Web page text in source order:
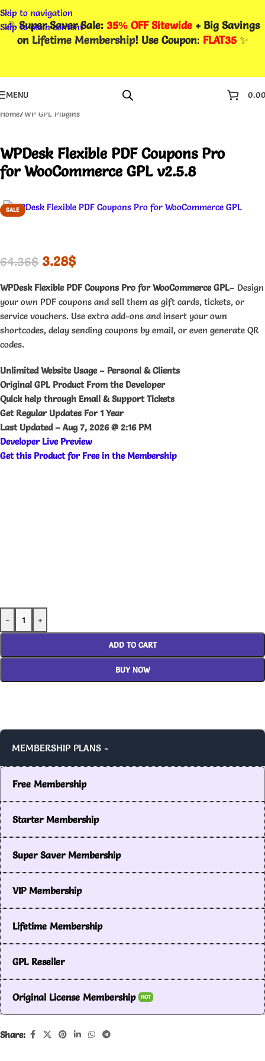
Skip to navigation
Skip to main content
🎉Super Saver Sale: 35% OFF Sitewide + Big Savings
on Lifetime Membership! Use Coupon: FLAT35✨
MENU
Home/WP GPL Plugins
WPDesk Flexible PDF Coupons Pro
for WooCommerce GPL v2.5.8
SALE
64.36$ 3.28$
WPDesk Flexible PDF Coupons Pro for WooCommerce GPL– Design
your own PDF coupons and sell them as gift cards, tickets, or
service vouchers. Use extra add-ons and insert your own
shortcodes, delay sending coupons by email, or even generate QR
codes.
Unlimited Website Usage – Personal & Clients
Original GPL Product From the Developer
Quick help through Email & Support Tickets
Get Regular Updates For 1 Year
Last Updated – Aug 7, 2026 @ 2:16 PM
Developer Live Preview
Get this Product for Free in the Membership
- +
ADD TO CART
BUY NOW
MEMBERSHIP PLANS -
Free Membership
Starter Membership
Super Saver Membership
VIP Membership
Lifetime Membership
GPL Reseller
Original License Membership HOT
Share: